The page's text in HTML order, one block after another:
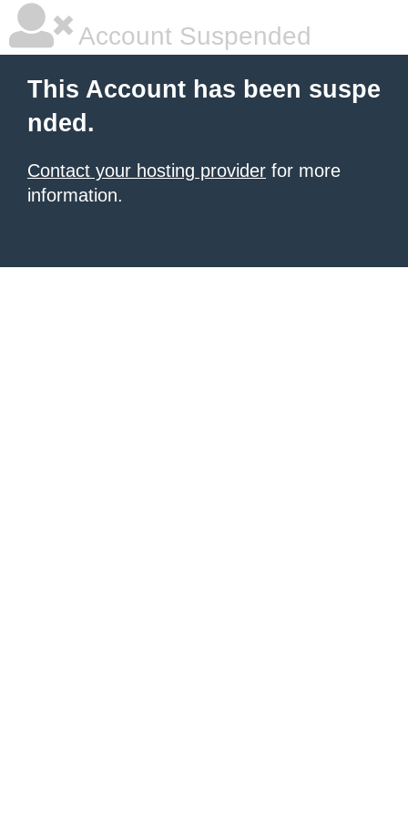
Account Suspended
This Account has been suspe
nded.
Contact your hosting provider for more
information.